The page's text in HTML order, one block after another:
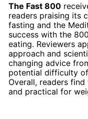
The Fast 800
readers praising its
fasting and the
success with the
eating. Reviewers
approach and
changing advice
potential difficulty
Overall, readers
and practical for